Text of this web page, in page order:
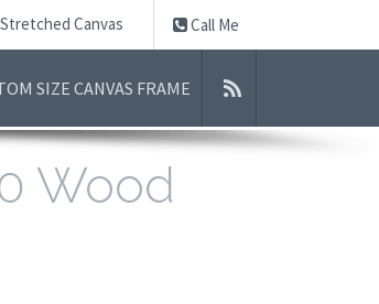
Call Me
Canvas
SIZE CANVAS FRAME
Wood